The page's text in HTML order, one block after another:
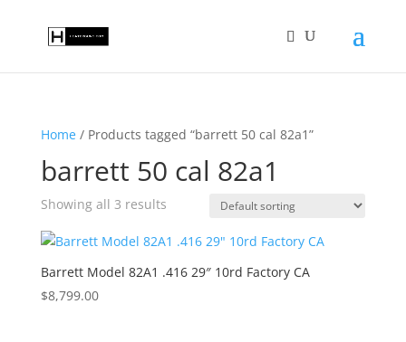
Home/ Products tagged “barrett 50 cal 82a1”
barrett 50 cal 82a1
Showing all 3 results
Barrett Model 82A1 .416 29″ 10rd Factory CA
$8,799.00